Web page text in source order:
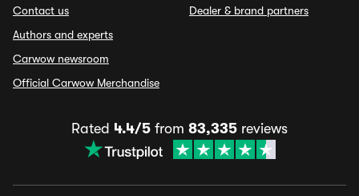
Contact us
Authors and experts
Carwow newsroom
Official Carwow Merchandise
Dealer & brand partners
Rated 4.4/5 from 83,335 reviews